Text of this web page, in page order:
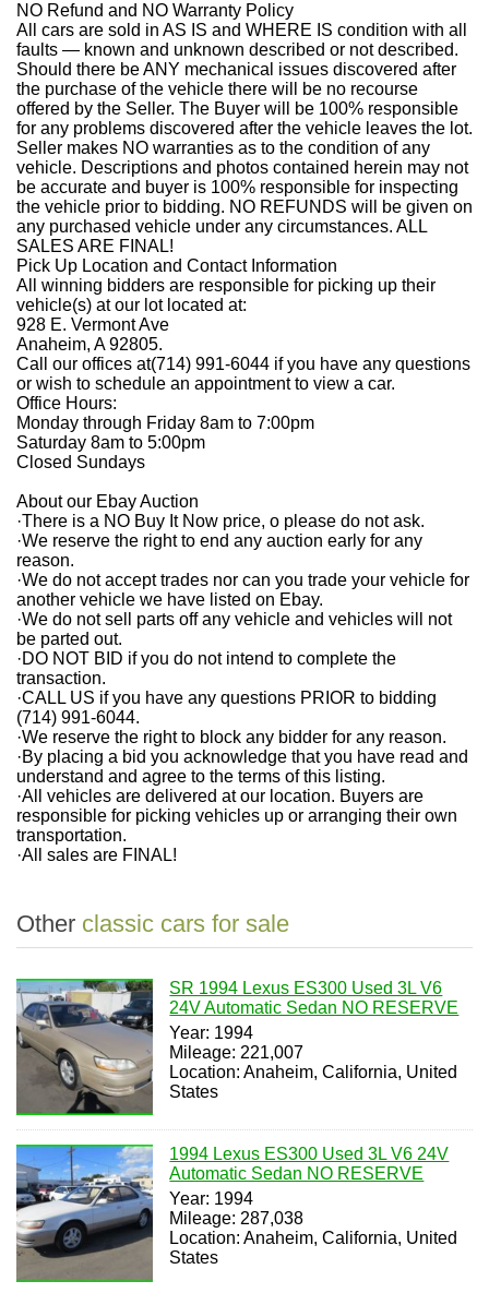
NO Refund and NO Warranty Policy
All cars are sold in AS IS and WHERE IS condition with all
faults — known and unknown described or not described.
Should there be ANY mechanical issues discovered after
the purchase of the vehicle there will be no recourse
offered by the Seller. The Buyer will be 100% responsible
for any problems discovered after the vehicle leaves the lot.
Seller makes NO warranties as to the condition of any
vehicle. Descriptions and photos contained herein may not
be accurate and buyer is 100% responsible for inspecting
the vehicle prior to bidding. NO REFUNDS will be given on
any purchased vehicle under any circumstances. ALL
SALES ARE FINAL!
Pick Up Location and Contact Information
All winning bidders are responsible for picking up their
vehicle(s) at our lot located at:
928 E. Vermont Ave
Anaheim, A 92805.
Call our offices at(714) 991-6044 if you have any questions
or wish to schedule an appointment to view a car.
Office Hours:
Monday through Friday 8am to 7:00pm
Saturday 8am to 5:00pm
Closed Sundays
About our Ebay Auction
·There is a NO Buy It Now price, o please do not ask.
·We reserve the right to end any auction early for any
reason.
·We do not accept trades nor can you trade your vehicle for
another vehicle we have listed on Ebay.
·We do not sell parts off any vehicle and vehicles will not
be parted out.
·DO NOT BID if you do not intend to complete the
transaction.
·CALL US if you have any questions PRIOR to bidding
(714) 991-6044.
·We reserve the right to block any bidder for any reason.
·By placing a bid you acknowledge that you have read and
understand and agree to the terms of this listing.
·All vehicles are delivered at our location. Buyers are
responsible for picking vehicles up or arranging their own
transportation.
·All sales are FINAL!
Other classic cars for sale
SR 1994 Lexus ES300 Used 3L V6
24V Automatic Sedan NO RESERVE
Year: 1994
Mileage: 221,007
Location: Anaheim, California, United
States
1994 Lexus ES300 Used 3L V6 24V
Automatic Sedan NO RESERVE
Year: 1994
Mileage: 287,038
Location: Anaheim, California, United
States